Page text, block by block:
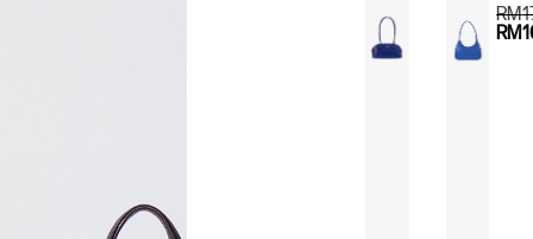
RM
RM